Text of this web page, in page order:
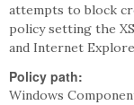
attempts to block
policy setting the
and Internet
Policy path:
Windows